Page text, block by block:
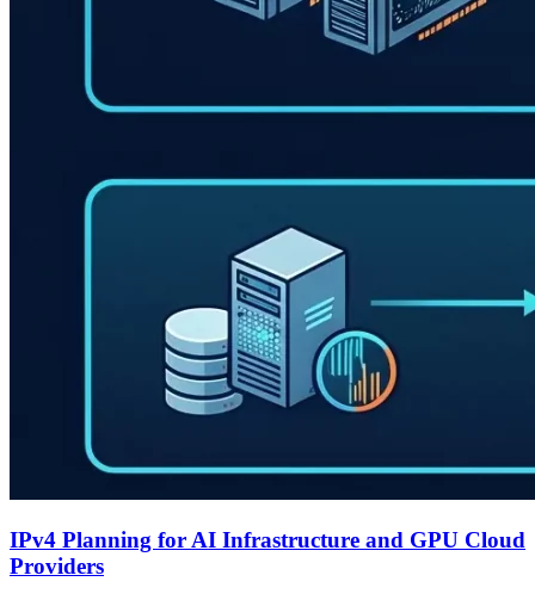
IPv4 Planning for AI Infrastructure and GPU Cloud
Providers